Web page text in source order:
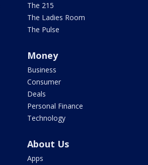
The 215
The Ladies Room
The Pulse
Money
Business
Consumer
Deals
Personal Finance
Technology
About Us
Apps